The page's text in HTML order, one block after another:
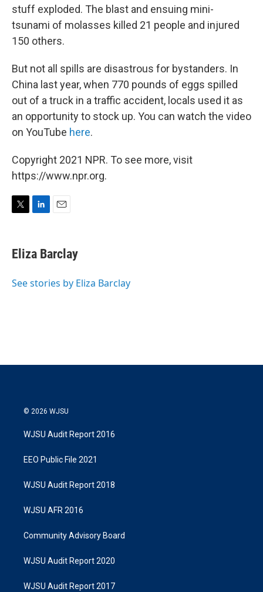
stuff exploded. The blast and ensuing mini-
tsunami of molasses killed 21 people and injured
150 others.
But not all spills are disastrous for bystanders. In
China last year, when 770 pounds of eggs spilled
out of a truck in a traffic accident, locals used it as
an opportunity to stock up. You can watch the video
on YouTube here.
Copyright 2021 NPR. To see more, visit
https://www.npr.org.
t
t
r
k
e
I
i
l
Eliza Barclay
See stories by Eliza Barclay
© 2026 WJSU
WJSU Audit Report 2016
EEO Public File 2021
WJSU Audit Report 2018
WJSU AFR 2016
Community Advisory Board
WJSU Audit Report 2020
WJSU Audit Report 2017